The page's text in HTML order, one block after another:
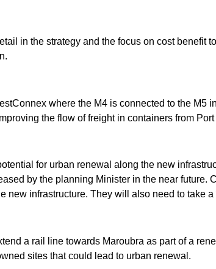
in the strategy and the focus on cost benefit
where the M4 is connected to the M5
the flow of freight in containers from Port
for urban renewal along the new
by the planning Minister in the near future.
new infrastructure. They will also need to take a
a rail line towards Maroubra as part of a
sites that could lead to urban renewal.